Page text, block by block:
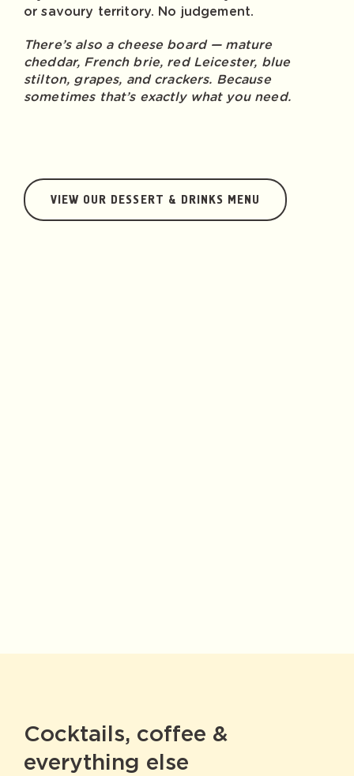
or savoury territory. No judgement.
There’s also a cheese board — mature
cheddar, French brie, red Leicester, blue
stilton, grapes, and crackers. Because
sometimes that’s exactly what you need.
VIEW OUR DESSERT & DRINKS MENU
Cocktails, coffee &
everything else